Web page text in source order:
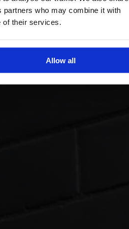
who may combine it with
of their services.
Allow all